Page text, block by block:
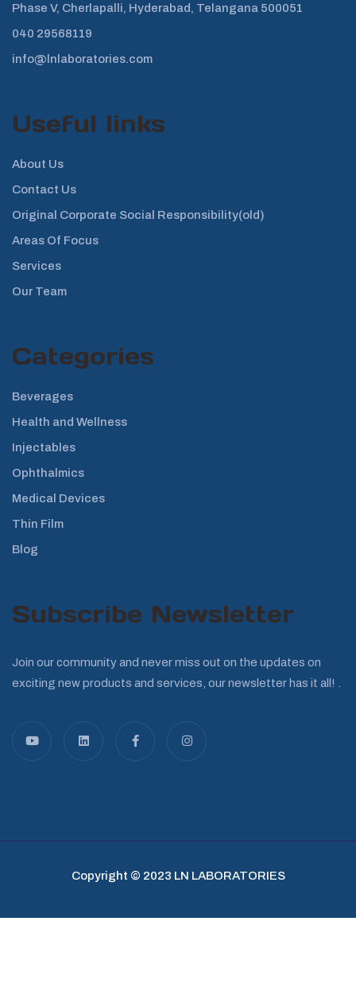
Phase V, Cherlapalli, Hyderabad, Telangana 500051
040 29568119
info@lnlaboratories.com
Useful links
About Us
Contact Us
Original Corporate Social Responsibility(old)
Areas Of Focus
Services
Our Team
Categories
Beverages
Health and Wellness
Injectables
Ophthalmics
Medical Devices
Thin Film
Blog
Subscribe Newsletter
Join our community and never miss out on the updates on
exciting new products and services, our newsletter has it all! .
Copyright © 2023 LN LABORATORIES